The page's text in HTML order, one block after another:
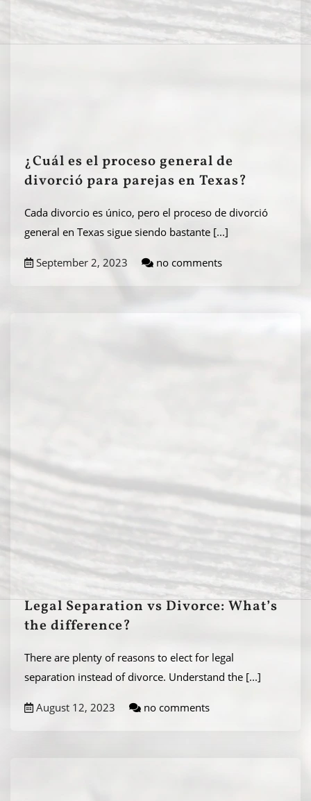
¿Cuál es el proceso general de
divorció para parejas en Texas?
Cada divorcio es único, pero el proceso de divorció
general en Texas sigue siendo bastante [...]
September 2, 2023 no comments
Legal Separation vs Divorce: What’s
the difference?
There are plenty of reasons to elect for legal
separation instead of divorce. Understand the [...]
August 12, 2023 no comments